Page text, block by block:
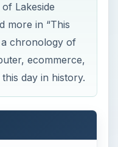
Lakeside
more in “This
a chronology of
ecommerce,
day in history.